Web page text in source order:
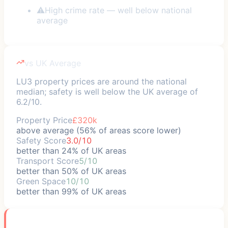
⚠High crime rate — well below national
average
vs UK Average
LU3 property prices are around the national
median; safety is well below the UK average of
6.2/10.
Property Price£320k
above average (56% of areas score lower)
Safety Score3.0/10
better than 24% of UK areas
Transport Score5/10
better than 50% of UK areas
Green Space10/10
better than 99% of UK areas